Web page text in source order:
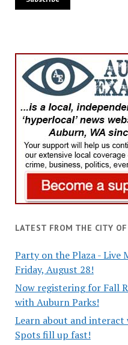
LATEST FROM THE CITY OF
Party on the Plaza - Live
Friday, August 28!
Now registering for Fall
with Auburn Parks!
Learn about and
Spots fill up fast!